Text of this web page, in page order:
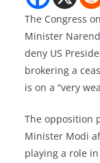
The Congress
Minister
deny US
brokering a
is on a “very
The opposition
Minister Modi
playing a role